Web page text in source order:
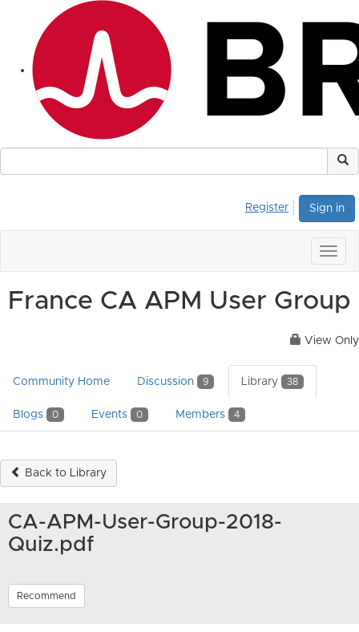
Sign in
Register
France CA APM User Group
View Only
Community Home Discussion 9 Library 38
Blogs 0 Events 0 Members 4
Back to Library
CA-APM-User-Group-2018-
Quiz.pdf
Recommend